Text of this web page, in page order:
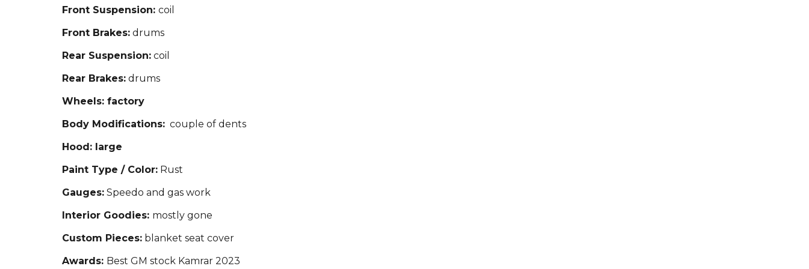
Front Suspension: coil
Front Brakes:drums
Rear Suspension:coil
Rear Brakes:drums
Wheels: factory
Body Modifications:couple of dents
Hood: large
Paint Type / Color:Rust
Gauges:Speedo and gas work
Interior Goodies: mostly gone
Custom Pieces:blanket seat cover
Awards: Best GM stock Kamrar 2023